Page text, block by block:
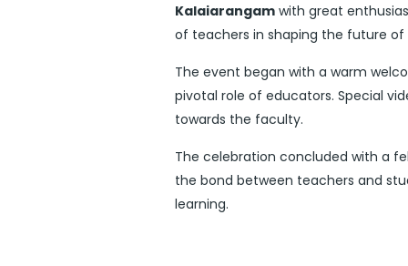
Kalaiarangam with great
of teachers in shaping the future of
The event began with a warm
pivotal role of educators. Special
towards the faculty.
The celebration concluded with a
the bond between teachers and
learning.